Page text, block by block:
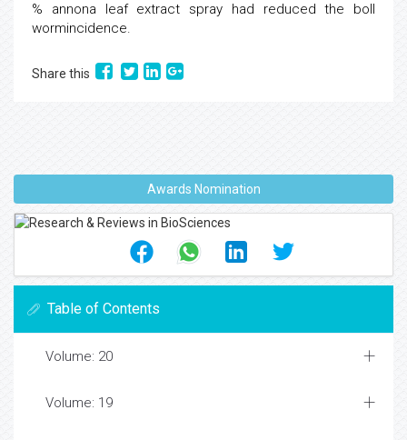
% annona leaf extract spray had reduced the boll
wormincidence.
Share this
Awards Nomination
Table of Contents
Volume: 20
Volume: 19